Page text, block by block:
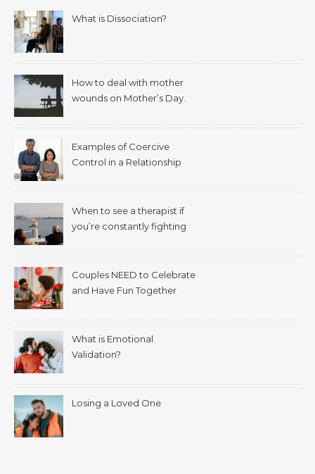
What is Dissociation?
How to deal with mother
wounds on Mother’s Day.
Examples of Coercive
Control in a Relationship
When to see a therapist if
you’re constantly fighting
Couples NEED to Celebrate
and Have Fun Together
What is Emotional
Validation?
Losing a Loved One